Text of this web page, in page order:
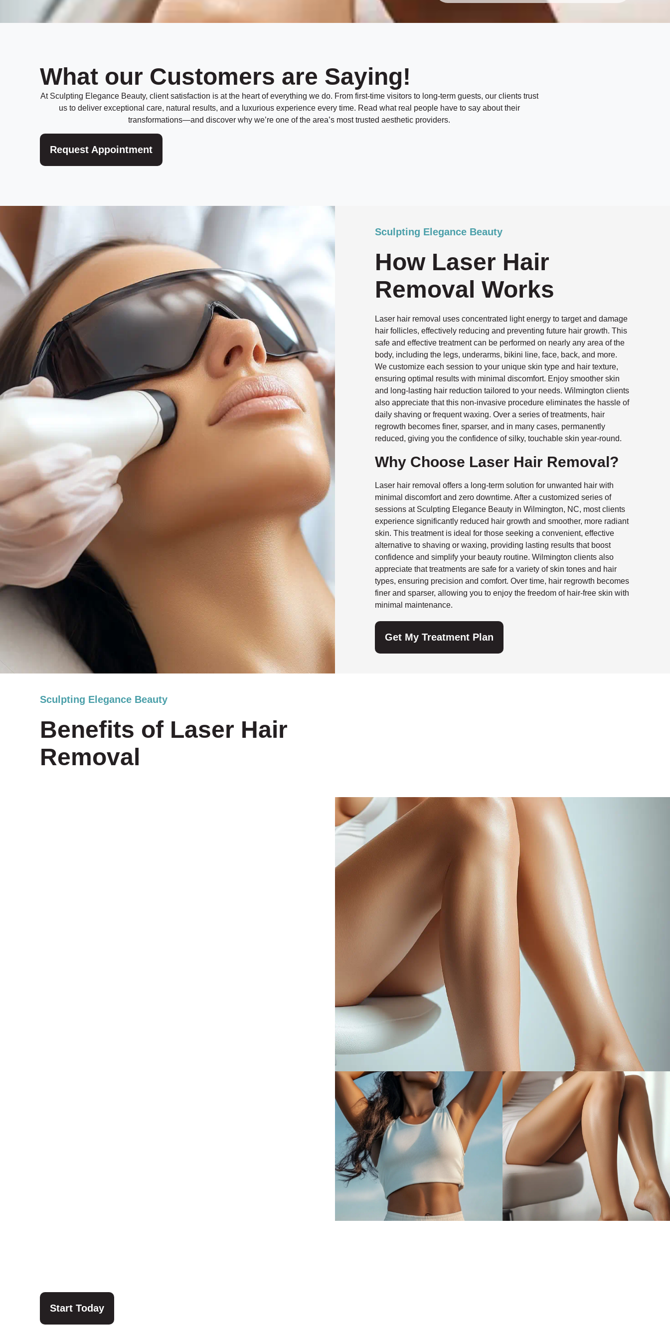
it
What our Customers are Saying!
At Sculpting Elegance Beauty, client satisfaction is at the heart of everything we do. From first-time visitors to long-term guests, our clients trust
us to deliver exceptional care, natural results, and a luxurious experience every time. Read what real people have to say about their
transformations—and discover why we’re one of the area’s most trusted aesthetic providers.
Request Appointment
Sculpting Elegance Beauty
How Laser Hair
Removal Works
Laser hair removal uses concentrated light energy to target and damage
hair follicles, effectively reducing and preventing future hair growth. This
safe and effective treatment can be performed on nearly any area of the
body, including the legs, underarms, bikini line, face, back, and more.
We customize each session to your unique skin type and hair texture,
ensuring optimal results with minimal discomfort. Enjoy smoother skin
and long-lasting hair reduction tailored to your needs. Wilmington clients
also appreciate that this non-invasive procedure eliminates the hassle of
daily shaving or frequent waxing. Over a series of treatments, hair
regrowth becomes finer, sparser, and in many cases, permanently
reduced, giving you the confidence of silky, touchable skin year-round.
Why Choose Laser Hair Removal?
Laser hair removal offers a long-term solution for unwanted hair with
minimal discomfort and zero downtime. After a customized series of
sessions at Sculpting Elegance Beauty in Wilmington, NC, most clients
experience significantly reduced hair growth and smoother, more radiant
skin. This treatment is ideal for those seeking a convenient, effective
alternative to shaving or waxing, providing lasting results that boost
confidence and simplify your beauty routine. Wilmington clients also
appreciate that treatments are safe for a variety of skin tones and hair
types, ensuring precision and comfort. Over time, hair regrowth becomes
finer and sparser, allowing you to enjoy the freedom of hair-free skin with
minimal maintenance.
Get My Treatment Plan
Sculpting Elegance Beauty
Benefits of Laser Hair
Removal
Start Today